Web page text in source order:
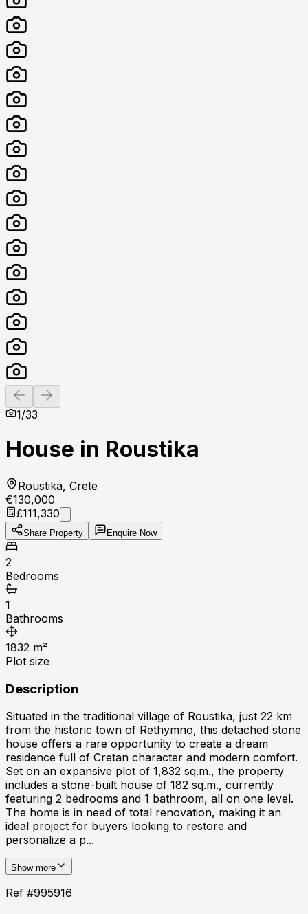
Previous slide
1/33
House in Roustika
Roustika, Crete
€130,000
£111,330
Share Property Enquire Now
2
Bedrooms
1
Bathrooms
1832 m²
Plot size
Description
Situated in the traditional village of Roustika, just 22 km
from the historic town of Rethymno, this detached stone
house offers a rare opportunity to create a dream
residence full of Cretan character and modern comfort.
Set on an expansive plot of 1,832 sq.m., the property
includes a stone-built house of 182 sq.m., currently
featuring 2 bedrooms and 1 bathroom, all on one level.
The home is in need of total renovation, making it an
ideal project for buyers looking to restore and
personalize a p...
Show more
Ref #995916